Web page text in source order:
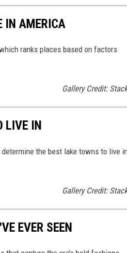
IN AMERICA
ranks places based on factors
Gallery Credit:
LIVE IN
determine the best lake towns to live
Gallery Credit:
EVER SEEN